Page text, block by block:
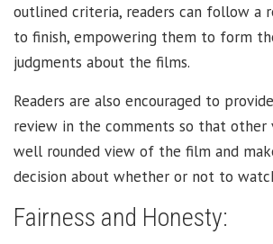
outlined criteria, readers can follow a
to finish, empowering them to form
judgments about the films.
Readers are also encouraged to
review in the comments so that other
well rounded view of the film and
decision about whether or not to
Fairness and Honesty: